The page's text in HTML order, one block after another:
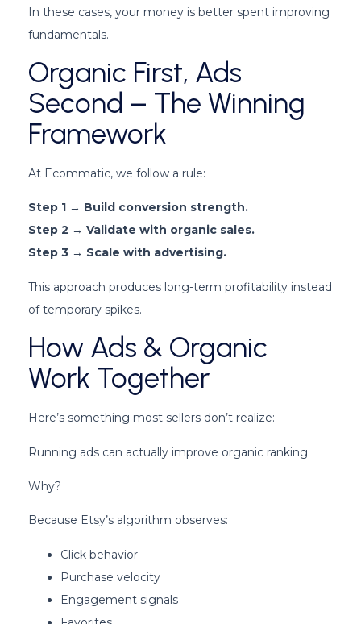
In these cases, your money is better spent improving
fundamentals.
Organic First, Ads
Second – The Winning
Framework
At Ecommatic, we follow a rule:
Step 1 → Build conversion strength.
Step 2 → Validate with organic sales.
Step 3 → Scale with advertising.
This approach produces long-term profitability instead
of temporary spikes.
How Ads & Organic
Work Together
Here’s something most sellers don’t realize:
Running ads can actually improve organic ranking.
Why?
Because Etsy’s algorithm observes:
Click behavior
Purchase velocity
Engagement signals